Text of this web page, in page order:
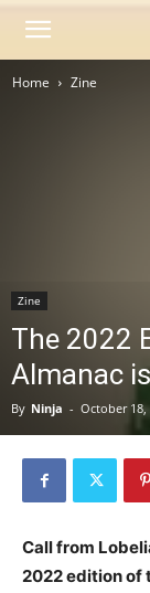
BLACK
Home Zine
Zine
The 2022
Almanac
By Ninja - October 18,
Call from
2022 edition of